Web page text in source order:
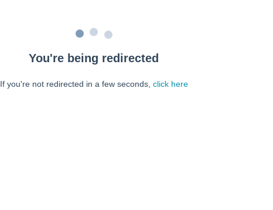
You're being redirected
If you're not redirected in a few seconds, click here